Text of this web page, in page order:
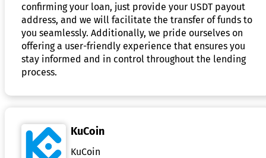
confirming your loan, just provide your USDT payout
address, and we will facilitate the transfer of funds to
you seamlessly. Additionally, we pride ourselves on
offering a user-friendly experience that ensures you
stay informed and in control throughout the lending
process.
KuCoin
KuCoin